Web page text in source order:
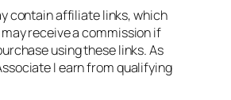
contain affiliate links, which
receive a commission if
using these links. As
I earn from qualifying